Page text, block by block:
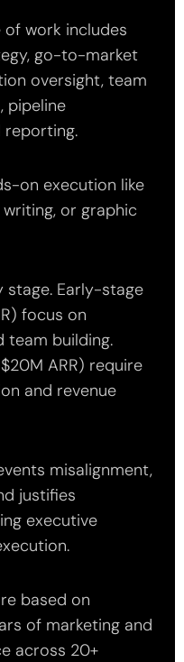
work includes
go-to-market
oversight, team
pipeline
reporting.
on execution like
or graphic
stage. Early-stage
focus on
team building.
ARR) require
and revenue
misalignment,
justifies
executive
based on
of marketing and
across 20+